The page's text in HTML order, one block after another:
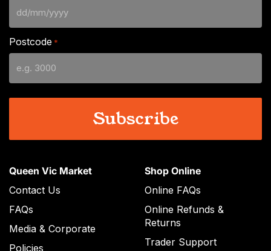
Queen Vic Market
Contact Us
FAQs
Media & Corporate
Policies
Shop Online
Online FAQs
Online Refunds &
Returns
Trader Support
DD
slash
MM
slash
YYYY
Postcode *